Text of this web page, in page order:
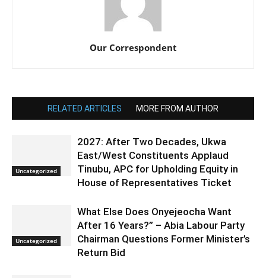
Our Correspondent
RELATED ARTICLES MORE FROM AUTHOR
Uncategorized
2027: After Two Decades, Ukwa
East/West Constituents Applaud
Tinubu, APC for Upholding Equity in
House of Representatives Ticket
Uncategorized
What Else Does Onyejeocha Want
After 16 Years?” – Abia Labour Party
Chairman Questions Former Minister’s
Return Bid